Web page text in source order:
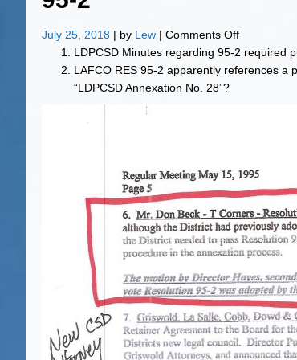
July 25, 2018 | by Lew | Comments Offon
95-
2
LDPCSD Minutes regarding 95-2 required
LAFCO RES 95-2 apparently references a
“LDPCSD Annexation No. 28”?